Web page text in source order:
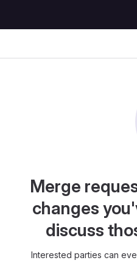
Merge
changes
discuss
Interested parties can